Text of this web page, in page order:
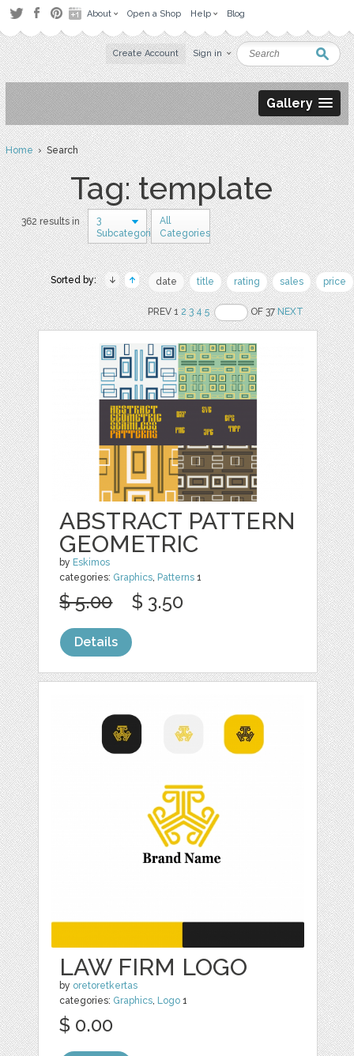
About Open a Shop Help Blog
Create Account Sign in
Gallery
Home› Search
Tag: template
362 results in
3
Subcategories
All
Categories
Sorted by: date title rating sales price
PREV 12 3 4 5 OF 37NEXT
ABSTRACT PATTERN
GEOMETRIC
by Eskimos
categories: Graphics Patterns 1
$ 5.00 $ 3.50
Details
LAW FIRM LOGO
by oretoretkertas
categories: Graphics Logo 1
$ 0.00